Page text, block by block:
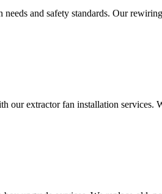
and safety standards. Our
our extractor fan installation services.